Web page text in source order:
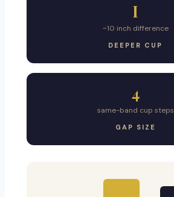
I
~10 inch difference
DEEPER CUP
4
same-band cup steps
GAP SIZE